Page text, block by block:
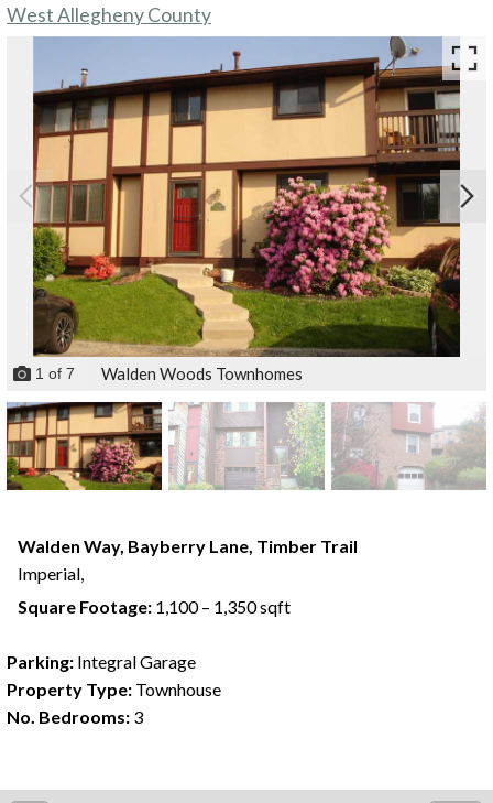
West Allegheny County
1 of 7 Walden Woods Townhomes
Walden Way, Bayberry Lane, Timber Trail
Imperial,
Square Footage: 1,100 – 1,350 sqft
Parking: Integral Garage
Property Type: Townhouse
No. Bedrooms: 3